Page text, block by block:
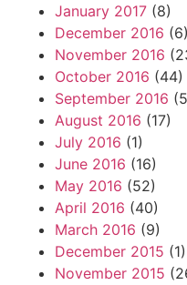
January 2017 (8)
December 2016 (6)
November 2016
October 2016 (44)
September 2016
August 2016 (17)
July 2016 (1)
June 2016 (16)
May 2016 (52)
April 2016 (40)
March 2016 (9)
December 2015 (1)
November 2015